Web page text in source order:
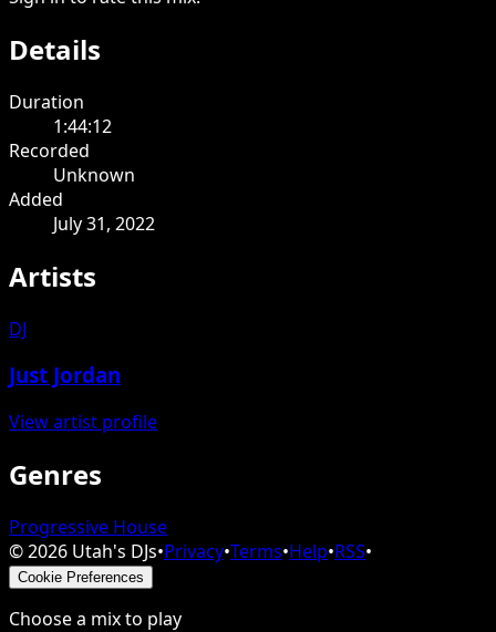
Details
Duration
1:44:12
Recorded
Unknown
Added
July 31, 2022
Artists
DJ
Just Jordan
View artist profile
Genres
Progressive House
©2026 Utah's DJs•Privacy•Terms•Help•RSS•
Cookie Preferences
Choose a mix to play